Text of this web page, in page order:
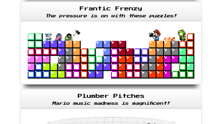
Frantic Frenzy
The pressure is on with these puzzles!
Plumber Pitches
Mario music madness is magnificent!